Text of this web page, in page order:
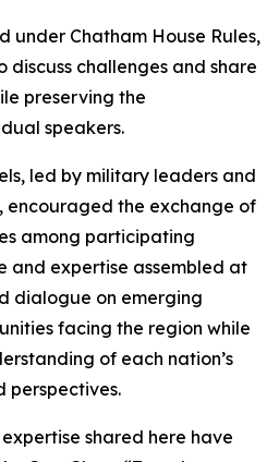
under Chatham House Rules,
challenges and share
preserving the
speakers.
led by military leaders and
encouraged the exchange of
among participating
and expertise assembled at
dialogue on emerging
facing the region while
of each nation’s
perspectives.
shared here have